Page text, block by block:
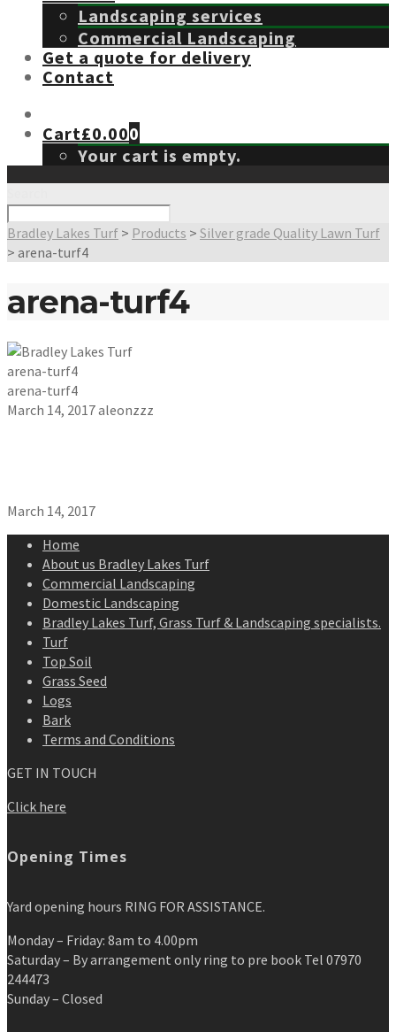
Landscaping services
Commercial Landscaping
Get a quote for delivery
Contact
Cart£0.000
Your cart is empty.
Bradley Lakes Turf > Products > Silver grade Quality Lawn Turf
> arena-turf4
arena-turf4
arena-turf4
arena-turf4
March 14, 2017aleonzzz
March 14, 2017
Home
About us Bradley Lakes Turf
Commercial Landscaping
Domestic Landscaping
Bradley Lakes Turf, Grass Turf & Landscaping specialists.
Turf
Top Soil
Grass Seed
Logs
Bark
Terms and Conditions
GET IN TOUCH
Click here
Opening Times
Yard opening hours RING FOR ASSISTANCE.
Monday – Friday: 8am to 4.00pm
Saturday – By arrangement only ring to pre book Tel 07970
244473
Sunday – Closed